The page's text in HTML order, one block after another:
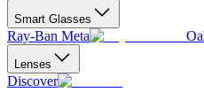
Smart Glasses
Ray-Ban Meta
Lenses
Discover